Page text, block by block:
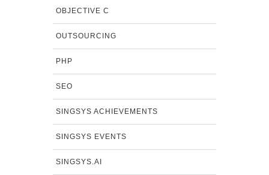
OBJECTIVE C
OUTSOURCING
PHP
SEO
SINGSYS ACHIEVEMENTS
SINGSYS EVENTS
SINGSYS.AI